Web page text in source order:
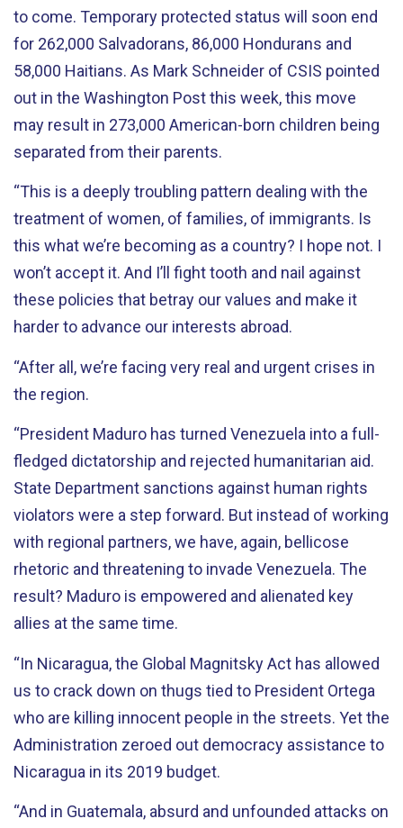
to come. Temporary protected status will soon end
for 262,000 Salvadorans, 86,000 Hondurans and
58,000 Haitians. As Mark Schneider of CSIS pointed
out in the Washington Post this week, this move
may result in 273,000 American-born children being
separated from their parents.
“This is a deeply troubling pattern dealing with the
treatment of women, of families, of immigrants. Is
this what we’re becoming as a country? I hope not. I
won’t accept it. And I’ll fight tooth and nail against
these policies that betray our values and make it
harder to advance our interests abroad.
“After all, we’re facing very real and urgent crises in
the region.
“President Maduro has turned Venezuela into a full-
fledged dictatorship and rejected humanitarian aid.
State Department sanctions against human rights
violators were a step forward. But instead of working
with regional partners, we have, again, bellicose
rhetoric and threatening to invade Venezuela. The
result? Maduro is empowered and alienated key
allies at the same time.
“In Nicaragua, the Global Magnitsky Act has allowed
us to crack down on thugs tied to President Ortega
who are killing innocent people in the streets. Yet the
Administration zeroed out democracy assistance to
Nicaragua in its 2019 budget.
“And in Guatemala, absurd and unfounded attacks on